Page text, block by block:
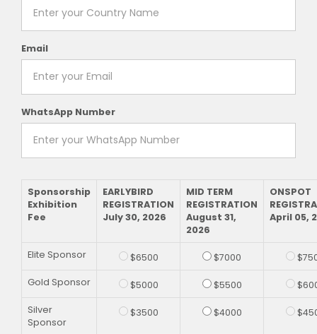
Email
WhatsApp Number
Sponsorship
Exhibition
Fee
EARLYBIRD
REGISTRATION
July 30, 2026
MID TERM
REGISTRATION
August 31,
2026
ONSPOT
April 05,
Elite Sponsor $6500 $7000
Gold Sponsor $5000 $5500
Silver
Sponsor
$3500 $4000